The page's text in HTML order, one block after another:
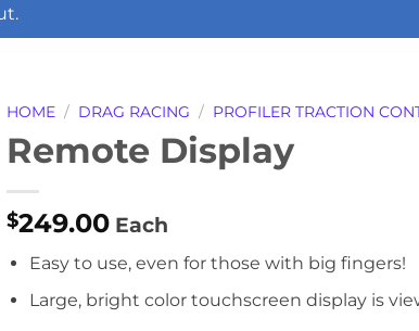
HOME / DRAG RACING / PROFILER TRACTION
Remote Display
$249.00 Each
Easy to use, even for those with big fingers!
Large, bright color touchscreen display is